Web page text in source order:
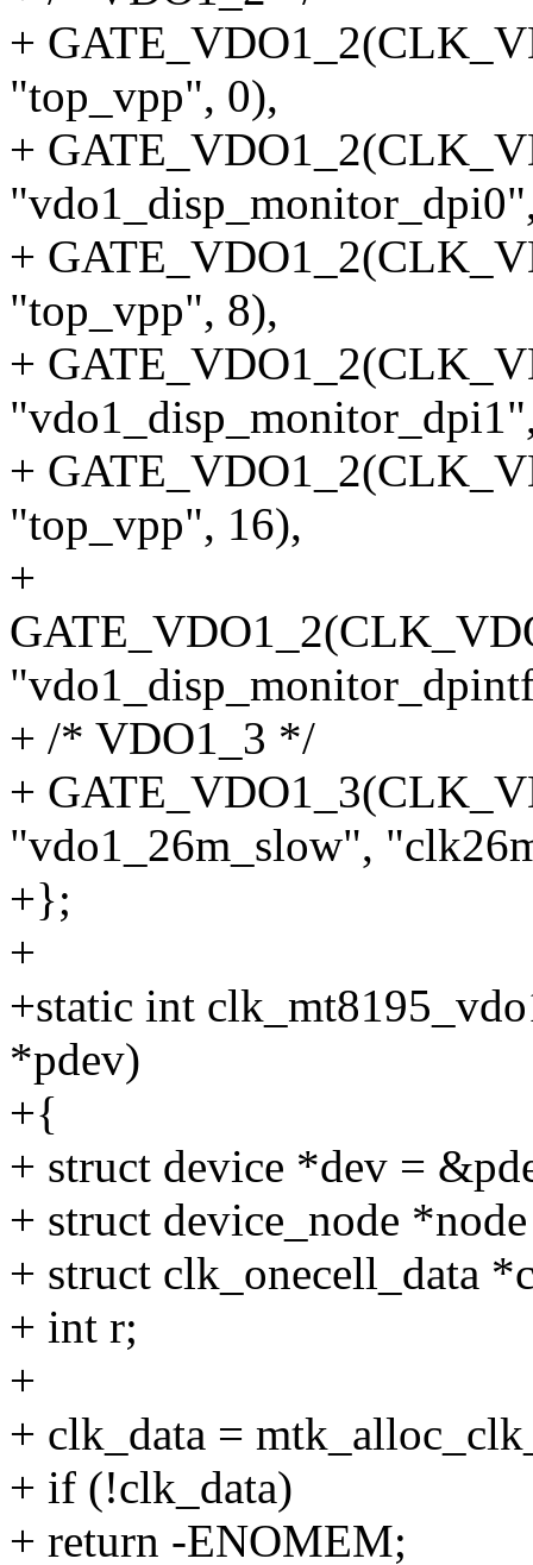
+
"top_vpp", 0),
+
+
"top_vpp", 8),
+
+
"top_vpp", 16),
+
+ /* VDO1_3 */
+
"vdo1_26m_slow",
+};
+
+static int
*pdev)
+{
+ struct device *dev =
+ struct device_node
+ struct clk_onecell_data
+ int r;
+
+ clk_data =
+ if (!clk_data)
+ return -ENOMEM;